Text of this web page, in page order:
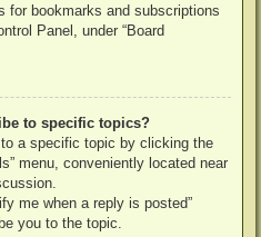
for bookmarks and subscriptions
Panel, under “Board
to specific topics?
a specific topic by clicking the
menu, conveniently located near
me when a reply is posted”
you to the topic.